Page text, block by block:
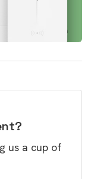
us a cup of